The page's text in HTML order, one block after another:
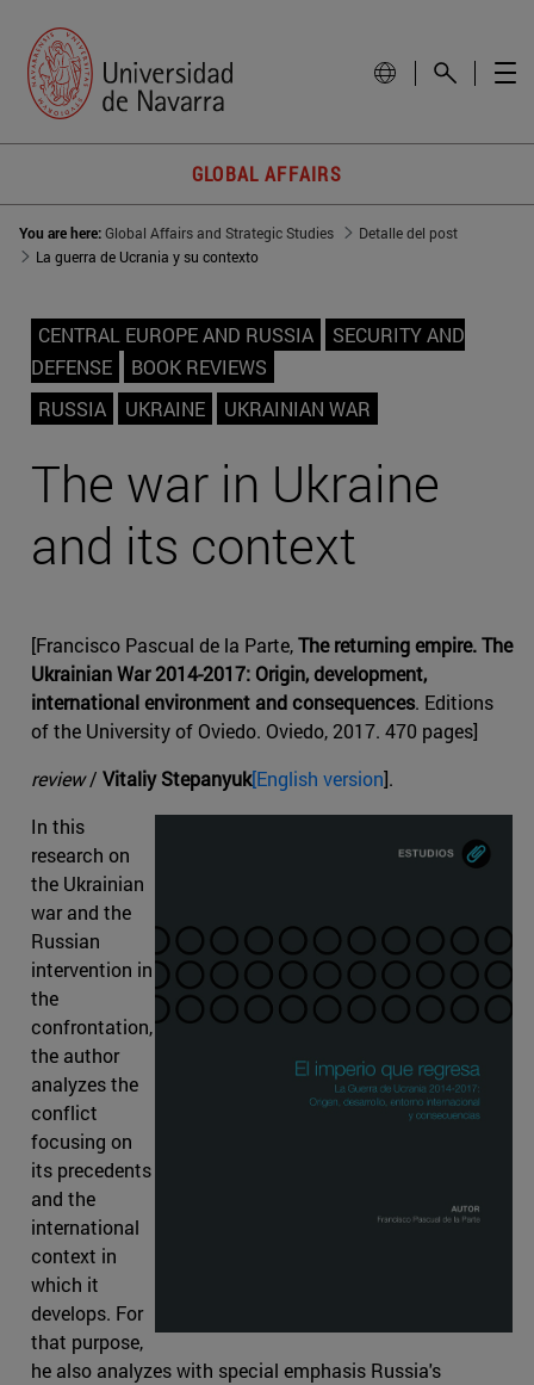
GLOBAL AFFAIRS
You are here:Global Affairs and Strategic Studies
Detalle del post
La guerra de Ucrania y su contexto
CENTRAL EUROPE AND RUSSIA
SECURITY AND
DEFENSE
BOOK REVIEWS
RUSSIA
UKRAINE UKRAINIAN WAR
The war in Ukraine
and its context
[Francisco Pascual de la Parte,The returning empire. The
Ukrainian War 2014-2017: Origin, development,
international environment and consequences. Editions
of the University of Oviedo. Oviedo, 2017. 470 pages]
review/ Vitaliy Stepanyuk[English version].
In this
research on
the Ukrainian
war and the
Russian
intervention in
the
confrontation,
the author
analyzes the
conflict
focusing on
its precedents
and the
international
context in
which it
develops. For
that purpose,
he also analyzes with special emphasis Russia's